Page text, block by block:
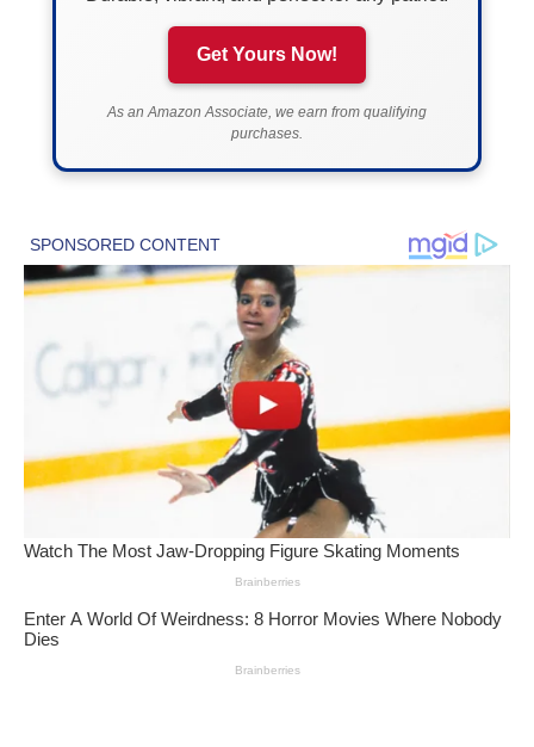
Get Yours Now!
As an Amazon Associate, we earn from qualifying
purchases.